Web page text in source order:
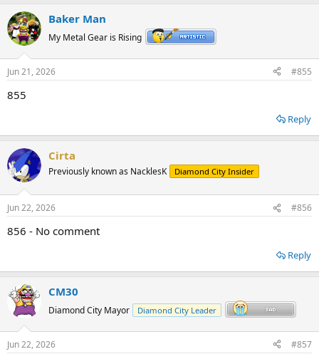
Baker Man
My Metal Gear is Rising
Jun 21, 2026 #855
855
Reply
Cirta
Previously known as NacklesK Diamond City Insider
Jun 22, 2026 #856
856 - No comment
Reply
CM30
Diamond City Mayor Diamond City Leader
Jun 22, 2026 #857